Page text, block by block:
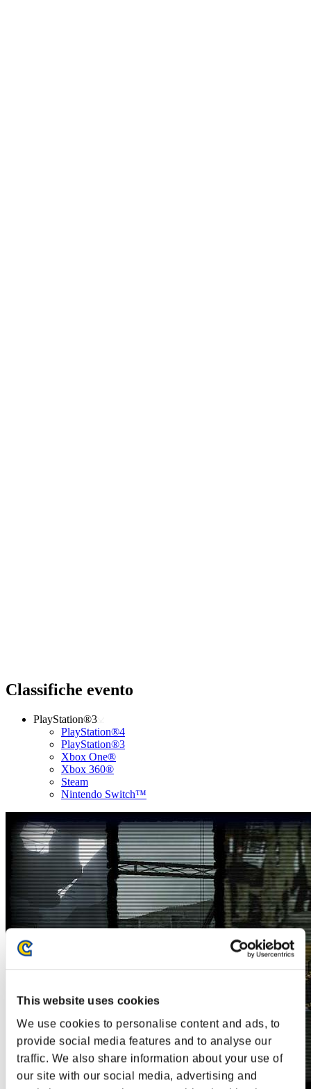
This website uses cookies
We use cookies to personalise content and ads, to
provide social media features and to analyse our
traffic. We also share information about your use of
our site with our social media, advertising and
Classifiche evento
PlayStation®3
PlayStation®4
PlayStation®3
Xbox One®
Xbox 360®
Steam
Nintendo Switch™